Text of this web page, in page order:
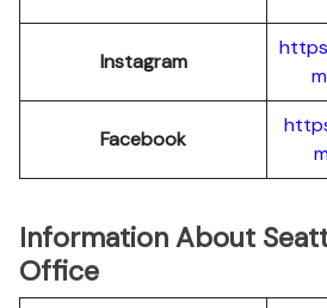
Instagram
Facebook
Information About
Office